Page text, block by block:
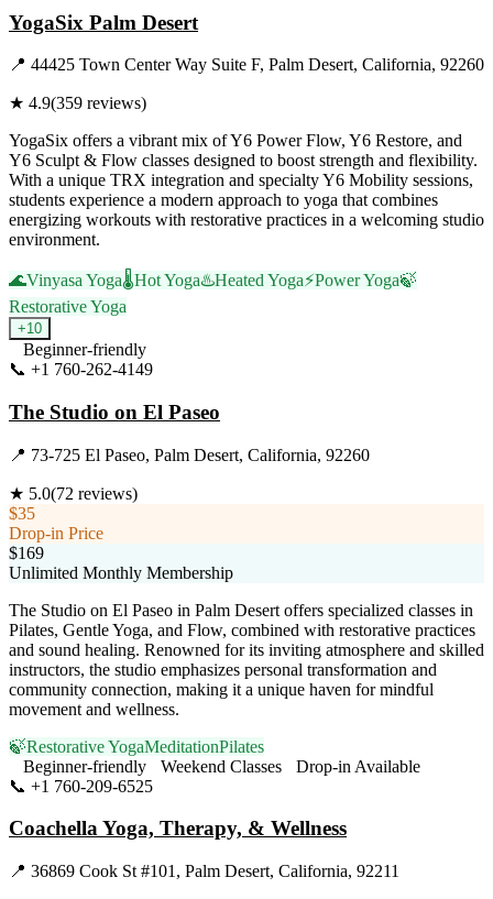
YogaSix Palm Desert
📍 44425 Town Center Way Suite F, Palm Desert, California, 92260
★ 4.9(359 reviews)
YogaSix offers a vibrant mix of Y6 Power Flow, Y6 Restore, and
Y6 Sculpt & Flow classes designed to boost strength and flexibility.
With a unique TRX integration and specialty Y6 Mobility sessions,
students experience a modern approach to yoga that combines
energizing workouts with restorative practices in a welcoming studio
environment.
🌊Vinyasa Yoga🌡️Hot Yoga♨️Heated Yoga⚡Power Yoga🍃
Restorative Yoga
+10
Beginner-friendly
📞 +1 760-262-4149
The Studio on El Paseo
📍 73-725 El Paseo, Palm Desert, California, 92260
★ 5.0(72 reviews)
$35
Drop-in Price
$169
Unlimited Monthly Membership
The Studio on El Paseo in Palm Desert offers specialized classes in
Pilates, Gentle Yoga, and Flow, combined with restorative practices
and sound healing. Renowned for its inviting atmosphere and skilled
instructors, the studio emphasizes personal transformation and
community connection, making it a unique haven for mindful
movement and wellness.
🍃Restorative YogaMeditationPilates
Beginner-friendly
Weekend Classes
Drop-in Available
📞 +1 760-209-6525
Coachella Yoga, Therapy, & Wellness
📍 36869 Cook St #101, Palm Desert, California, 92211